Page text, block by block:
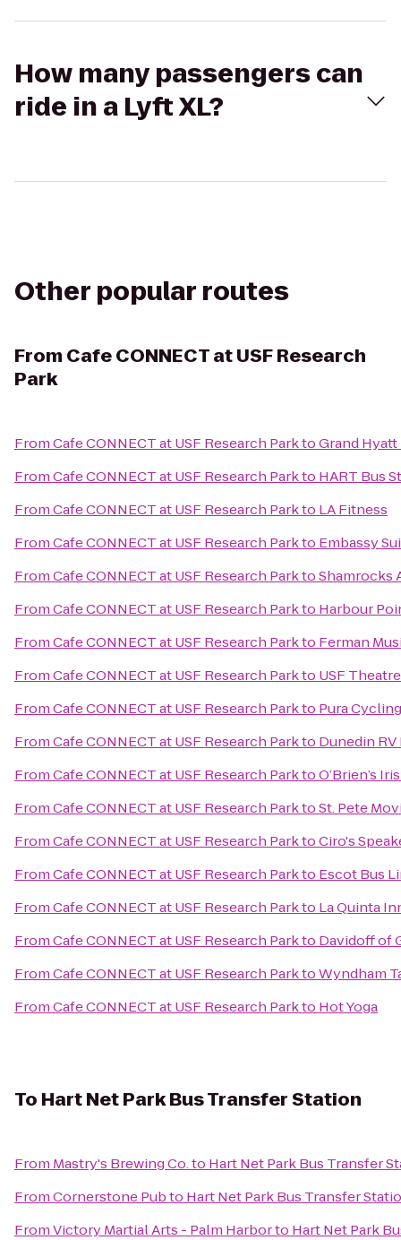
How many passengers can
ride in a Lyft XL?
Other popular routes
From Cafe CONNECT at USF Research
Park
FromCafe CONNECT at USF Research ParktoGrand Hyatt
FromCafe CONNECT at USF Research Parkto HART Bus
FromCafe CONNECT at USF Research Parkto LA Fitness
FromCafe CONNECT at USF Research Parkto Embassy
FromCafe CONNECT at USF Research ParktoShamrocks
FromCafe CONNECT at USF Research Parkto Harbour
FromCafe CONNECT at USF Research Parkto Ferman
FromCafe CONNECT at USF Research Parkto USF
FromCafe CONNECT at USF Research Parkto Pura
FromCafe CONNECT at USF Research Parkto Dunedin
FromCafe CONNECT at USF Research ParktoO’Brien’s
FromCafe CONNECT at USF Research ParktoSt. Pete
FromCafe CONNECT at USF Research ParktoCiro's
FromCafe CONNECT at USF Research Parkto Escot Bus
FromCafe CONNECT at USF Research Parkto La Quinta
FromCafe CONNECT at USF Research Parkto Davidoff of
FromCafe CONNECT at USF Research ParktoWyndham
FromCafe CONNECT at USF Research Parkto Hot Yoga
To Hart Net Park Bus Transfer Station
From Mastry's Brewing Co.to Hart Net Park Bus Transfer
FromCornerstone Pubto Hart Net Park Bus Transfer
FromVictory Martial Arts - Palm Harborto Hart Net Park